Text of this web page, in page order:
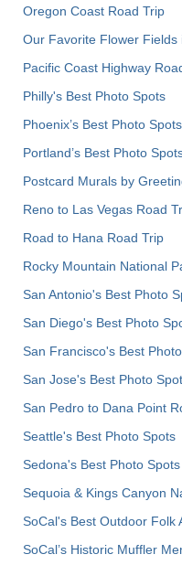
Oregon Coast Road Trip
Our Favorite Flower Fields
Pacific Coast Highway
Philly's Best Photo Spots
Phoenix’s Best Photo Spots
Portland’s Best Photo
Postcard Murals by
Reno to Las Vegas Road
Road to Hana Road Trip
Rocky Mountain National
San Antonio's Best Photo
San Diego's Best Photo
San Francisco's Best
San Jose's Best Photo
San Pedro to Dana Point
Seattle's Best Photo Spots
Sedona's Best Photo Spots
Sequoia & Kings Canyon
SoCal's Best Outdoor Folk
SoCal’s Historic Muffler